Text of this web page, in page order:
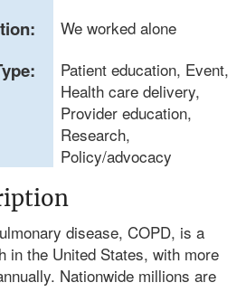
We worked alone
Patient education, Event,
Health care delivery,
Provider education,
Research,
Policy/advocacy
disease, COPD, is a
in the United States, with more
Nationwide millions are